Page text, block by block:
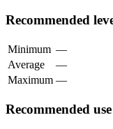
Recommended
Minimum —
Average
—
Maximum —
Recommended use